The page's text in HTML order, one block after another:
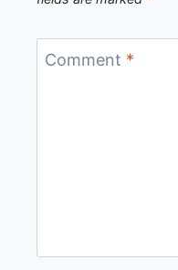
Comment *